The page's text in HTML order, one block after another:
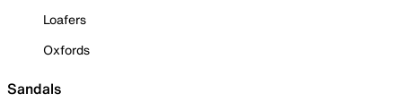
Loafers
Oxfords
Sandals